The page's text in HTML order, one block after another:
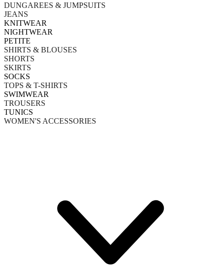
DUNGAREES & JUMPSUITS
JEANS
KNITWEAR
NIGHTWEAR
PETITE
SHIRTS & BLOUSES
SHORTS
SKIRTS
SOCKS
TOPS & T-SHIRTS
SWIMWEAR
TROUSERS
TUNICS
WOMEN'S ACCESSORIES